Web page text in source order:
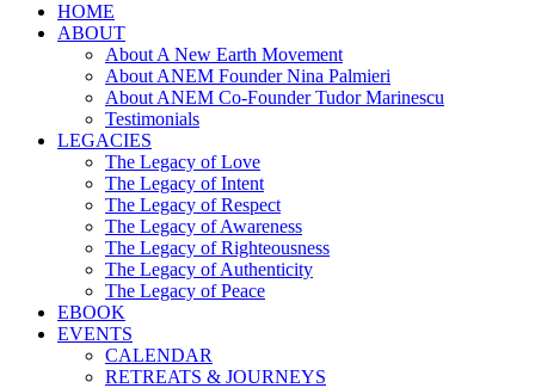
HOME
ABOUT
About A New Earth Movement
About ANEM Founder Nina Palmieri
About ANEM Co-Founder Tudor Marinescu
Testimonials
LEGACIES
The Legacy of Love
The Legacy of Intent
The Legacy of Respect
The Legacy of Awareness
The Legacy of Righteousness
The Legacy of Authenticity
The Legacy of Peace
EBOOK
EVENTS
CALENDAR
RETREATS & JOURNEYS